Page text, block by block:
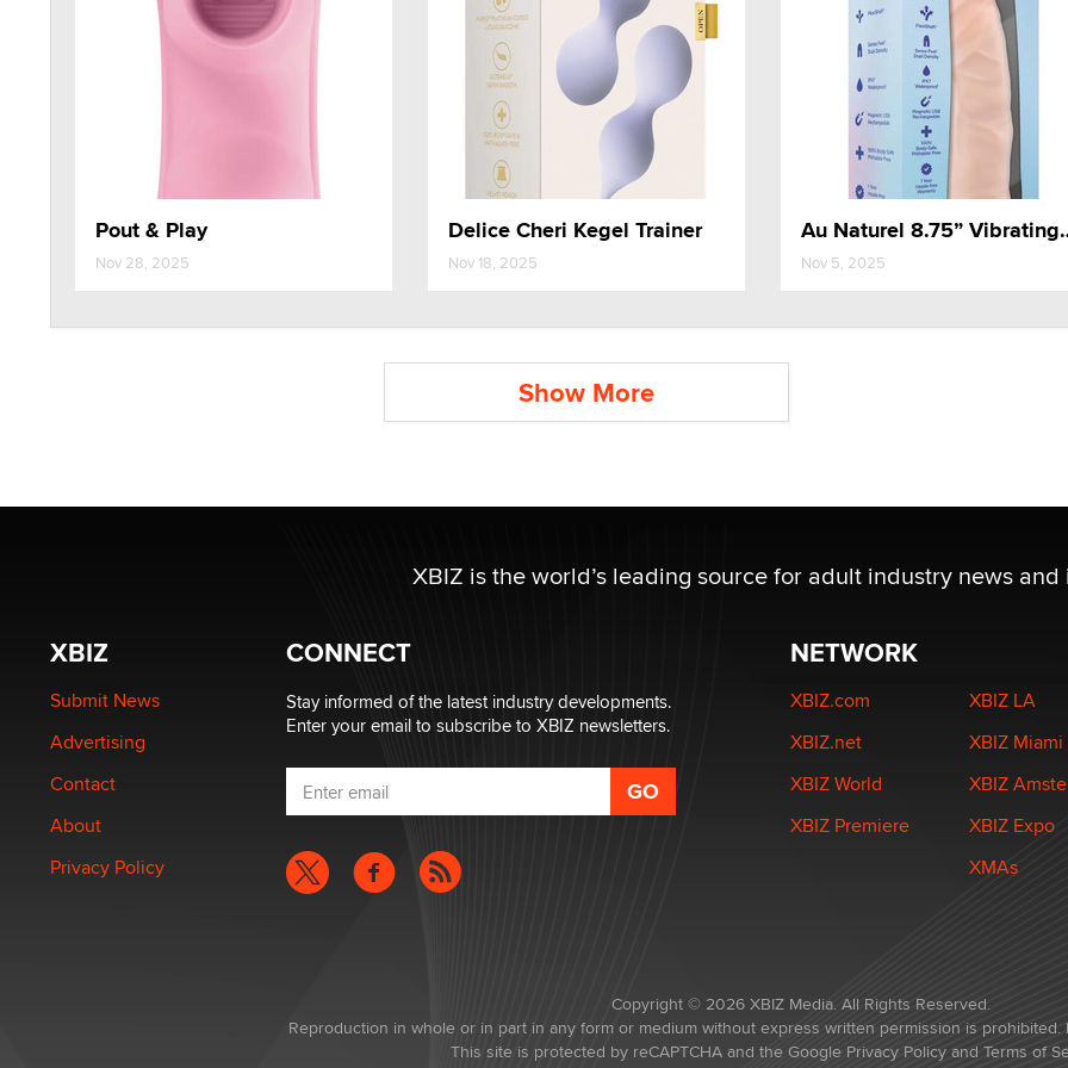
Pout & Play
Nov 28, 2025
Delice Cheri Kegel Trainer
Nov 18, 2025
Au
Nov 5, 2025
Show More
XBIZ is the world’s leading source for adult industry news
XBIZ
Submit News
Advertising
Contact
About
Privacy Policy
CONNECT
Stay informed of the latest industry developments.
Enter your email to subscribe to XBIZ newsletters.
NETWORK
XBIZ.com
XBIZ.net
XBIZ World
XBIZ Premiere
XBIZ LA
XBIZ Miami
XBIZ
XBIZ Expo
XMAs
Copyright © 2026 XBIZ Media. All Rights Reserved.
Reproduction in whole or in part in any form or medium without express written permission is
This site is protected by reCAPTCHA and the Google Privacy Policyand Terms of